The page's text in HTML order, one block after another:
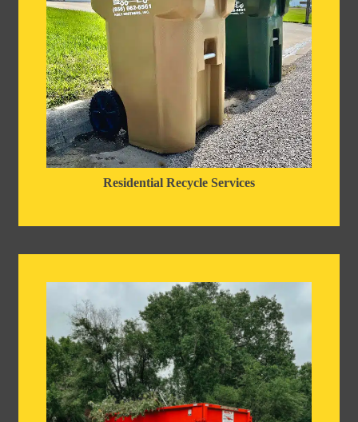
Residential Recycle Services